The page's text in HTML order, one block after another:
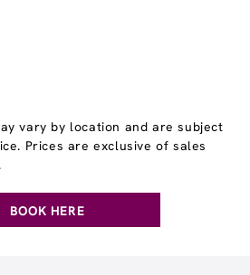
vary by location and are subject
Prices are exclusive of sales
BOOK HERE